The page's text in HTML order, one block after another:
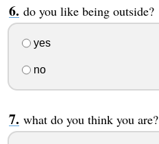
do you like being outside?
yes
no
what do you think you are?